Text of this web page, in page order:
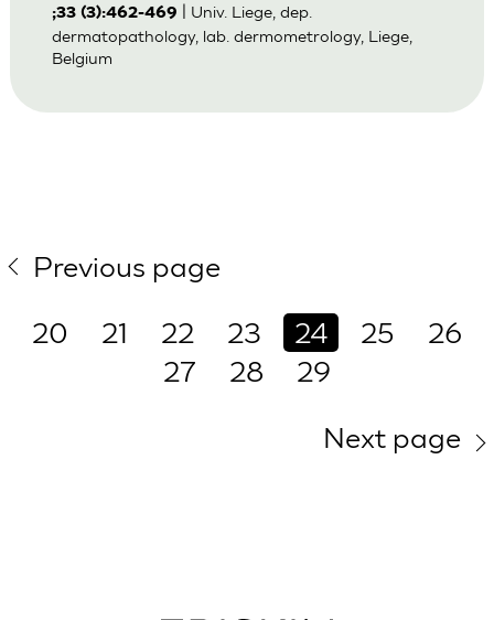
;33 (3):462-469
| Univ. Liege, dep.
dermatopathology, lab. dermometrology, Liege,
Belgium
Previous page
20
21 22 23 24 25
26
27
28
29
Next page